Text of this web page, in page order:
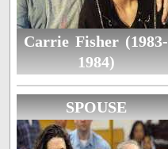
Carrie Fisher (1983-
1984)
SPOUSE